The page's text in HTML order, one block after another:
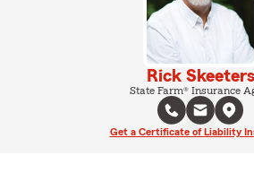
Rick Skeeters
State Farm® Insurance
Get a Certificate of Liability